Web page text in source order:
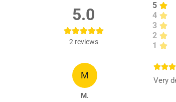
5.0
2 reviews
5
4
3
2
1
M
M.
Very